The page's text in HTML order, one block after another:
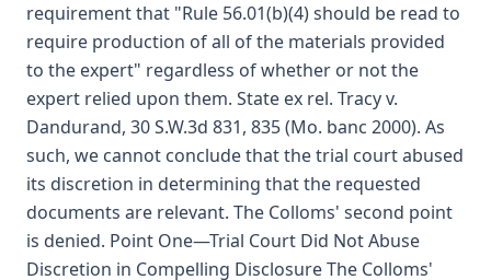
requirement that "Rule 56.01(b)(4) should be read to
require production of all of the materials provided
to the expert" regardless of whether or not the
expert relied upon them. State ex rel. Tracy v.
Dandurand, 30 S.W.3d 831, 835 (Mo. banc 2000). As
such, we cannot conclude that the trial court abused
its discretion in determining that the requested
documents are relevant. The Colloms' second point
is denied. Point One—Trial Court Did Not Abuse
Discretion in Compelling Disclosure The Colloms'